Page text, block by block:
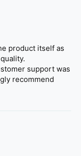
product itself as
support was
recommend